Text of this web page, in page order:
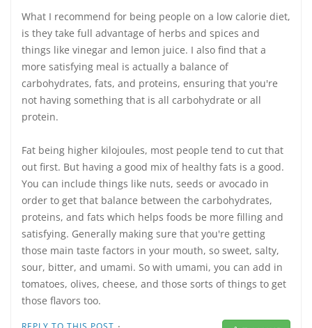
What I recommend for being people on a low calorie diet,
is they take full advantage of herbs and spices and
things like vinegar and lemon juice. I also find that a
more satisfying meal is actually a balance of
carbohydrates, fats, and proteins, ensuring that you're
not having something that is all carbohydrate or all
protein.
Fat being higher kilojoules, most people tend to cut that
out first. But having a good mix of healthy fats is a good.
You can include things like nuts, seeds or avocado in
order to get that balance between the carbohydrates,
proteins, and fats which helps foods be more filling and
satisfying. Generally making sure that you're getting
those main taste factors in your mouth, so sweet, salty,
sour, bitter, and umami. So with umami, you can add in
tomatoes, olives, cheese, and those sorts of things to get
those flavors too.